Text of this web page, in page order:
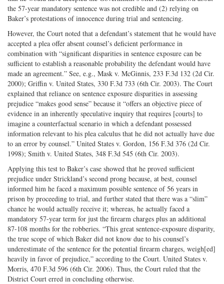
the 57-year mandatory sentence was not credible and (2) relying on
Baker’s protestations of innocence during trial and sentencing.
However, the Court noted that a defendant’s statement that he would have
accepted a plea offer absent counsel’s deficient performance in
combination with “significant disparities in sentence exposure can be
sufficient to establish a reasonable probability the defendant would have
made an agreement.” See, e.g., Mask v. McGinnis, 233 F.3d 132 (2d Cir.
2000); Griffin v. United States, 330 F.3d 733 (6th Cir. 2003). The Court
explained that reliance on sentence exposure disparities in assessing
prejudice “makes good sense” because it “offers an objective piece of
evidence in an inherently speculative inquiry that requires [courts] to
imagine a counterfactual scenario in which a defendant possessed
information relevant to his plea calculus that he did not actually have due
to an error by counsel.” United States v. Gordon, 156 F.3d 376 (2d Cir.
1998); Smith v. United States, 348 F.3d 545 (6th Cir. 2003).
Applying this test to Baker’s case showed that he proved sufficient
prejudice under Strickland’s second prong because, at best, counsel
informed him he faced a maximum possible sentence of 56 years in
prison by proceeding to trial, and further stated that there was a “slim”
chance he would actually receive it; whereas, he actually faced a
mandatory 57-year term for just the firearm charges plus an additional
87-108 months for the robberies. “This great sentence-exposure disparity,
the true scope of which Baker did not know due to his counsel’s
underestimate of the sentence for the potential firearm charges, weigh[ed]
heavily in favor of prejudice,” according to the Court. United States v.
Morris, 470 F.3d 596 (6th Cir. 2006). Thus, the Court ruled that the
District Court erred in concluding otherwise.